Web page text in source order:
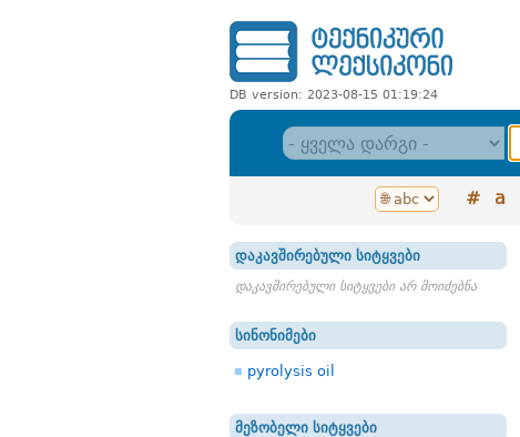
DB version: 2023-08-15 01:19:24
# a
დაკავშირებული სიტყვები
დაკავშირებული სიტყვები არ მოიძებნა
სინონიმები
pyrolysis oil
მეზობელი სიტყვები